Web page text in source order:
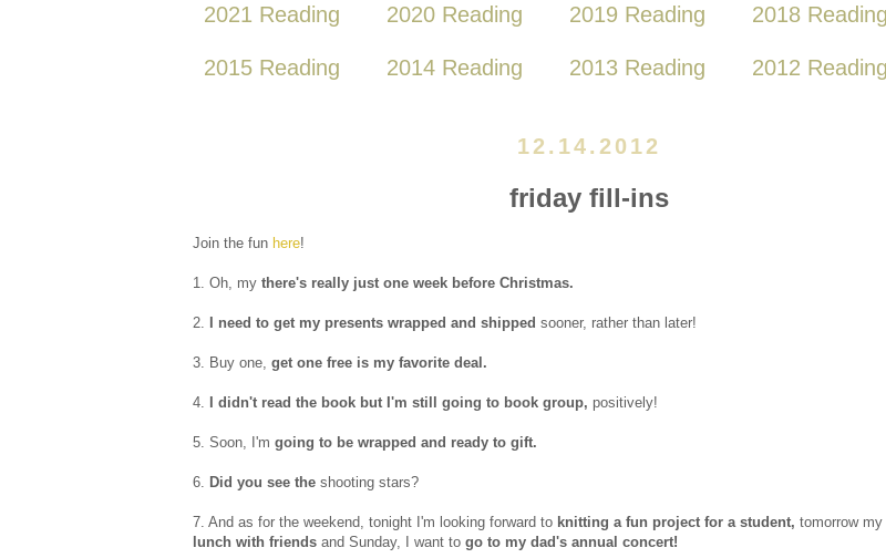
2021 Reading 2020 Reading 2019 Reading 2018 Reading
2015 Reading 2014 Reading 2013 Reading 2012 Reading
12.14.2012
friday fill-ins
Join the fun here!
1. Oh, my there's really just one week before Christmas.
2. I need to get my presents wrapped and shipped sooner, rather than later!
3. Buy one, get one free is my favorite deal.
4. I didn't read the book but I'm still going to book group, positively!
5. Soon, I'm going to be wrapped and ready to gift.
6. Did you see the shooting stars?
7. And as for the weekend, tonight I'm looking forward to knitting a fun project for a student, tomorrow
lunch with friends and Sunday, I want to go to my dad's annual concert!